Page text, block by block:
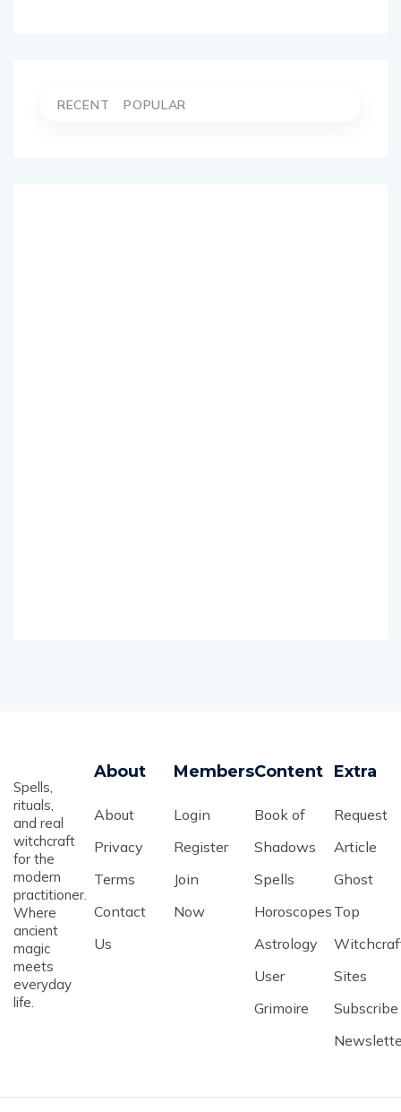
RECENT POPULAR
Spells,
rituals,
and real
witchcraft
for the
modern
practitioner.
Where
ancient
magic
meets
everyday
life.
About
About
Privacy
Terms
Contact
Us
Members
Login
Register
Join
Now
Content
Book of
Shadows
Spells
Horoscopes
Astrology
User
Grimoire
Extra
Request
Article
Ghost
Top
Sites
Subscribe